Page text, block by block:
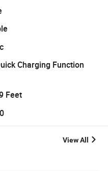
Charging Function
Feet
View All